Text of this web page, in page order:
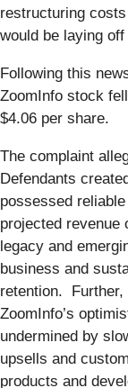
restructuring
would be laying
Following this
ZoomInfo stock
$4.06 per share.
The complaint
Defendants
possessed
projected revenue
legacy and
business and
retention. Further,
ZoomInfo’s
undermined by
upsells and
products and